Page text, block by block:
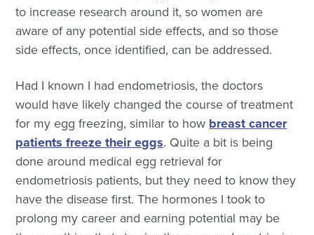
to increase research around it, so women are
aware of any potential side effects, and so those
side effects, once identified, can be addressed.
Had I known I had endometriosis, the doctors
would have likely changed the course of treatment
for my egg freezing, similar to howbreast cancer
patients freeze their eggs. Quite a bit is being
done around medical egg retrieval for
endometriosis patients, but they need to know they
have the disease first. The hormones I took to
prolong my career and earning potential may be